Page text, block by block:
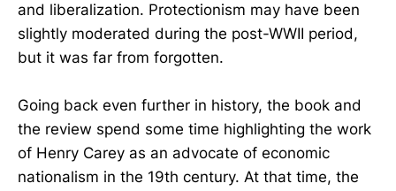
and liberalization. Protectionism may have been
slightly moderated during the post-WWII period,
but it was far from forgotten.
Going back even further in history, the book and
the review spend some time highlighting the work
of Henry Carey as an advocate of economic
nationalism in the 19th century. At that time, the